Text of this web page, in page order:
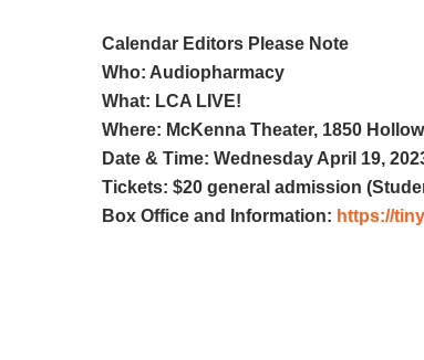
Calendar Editors Please Note
Who: Audiopharmacy
What: LCA LIVE!
Where: McKenna Theater, 1850
Date & Time: Wednesday April 19,
Tickets: $20 general admission
Box Office and Information: https://